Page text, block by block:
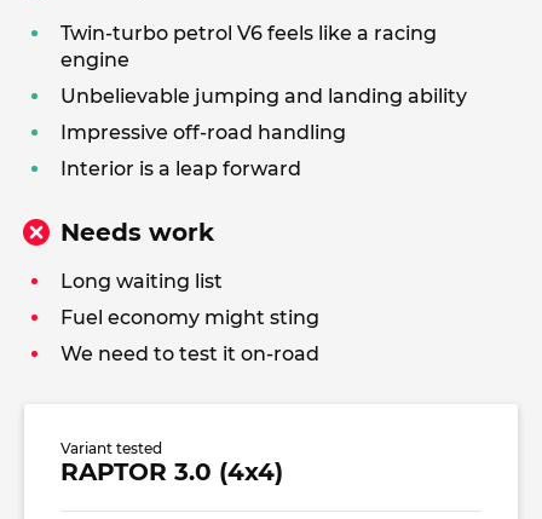
Twin-turbo petrol V6 feels like a racing
engine
Unbelievable jumping and landing ability
Impressive off-road handling
Interior is a leap forward
Needs work
Long waiting list
Fuel economy might sting
We need to test it on-road
Variant tested
RAPTOR 3.0 (4x4)